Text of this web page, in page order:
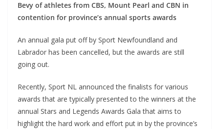
Bevy of athletes from CBS, Mount Pearl and CBN in
contention for province’s annual sports awards
An annual gala put off by Sport Newfoundland and
Labrador has been cancelled, but the awards are still
going out.
Recently, Sport NL announced the finalists for various
awards that are typically presented to the winners at the
annual Stars and Legends Awards Gala that aims to
highlight the hard work and effort put in by the province’s